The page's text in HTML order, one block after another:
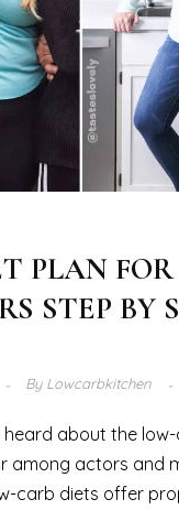
PLAN FOR
STEP BY
ByLowcarbkitchen
heard about the
among actors and
carb diets offer